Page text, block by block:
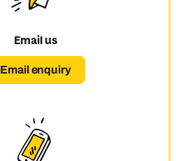
Email us
Email enquiry